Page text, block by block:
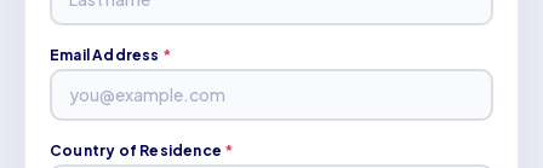
Email Address *
Country of Residence *